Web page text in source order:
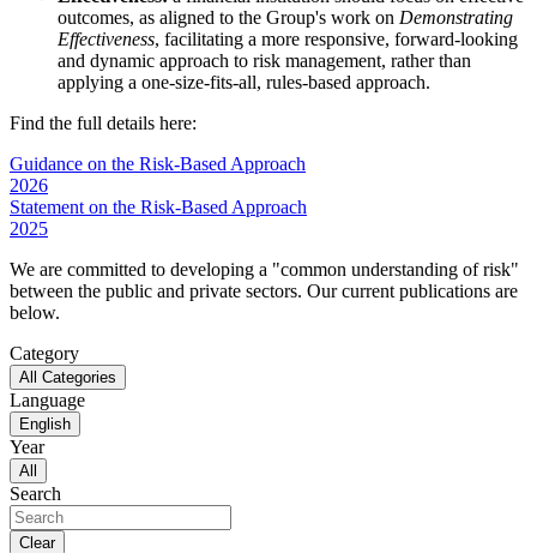
outcomes, as aligned to the Group's work on Demonstrating
Effectiveness, facilitating a more responsive, forward-looking
and dynamic approach to risk management, rather than
applying a one-size-fits-all, rules-based approach.
Find the full details here:
Guidance on the Risk-Based Approach
2026
Statement on the Risk-Based Approach
2025
We are committed to developing a "common understanding of risk"
between the public and private sectors. Our current publications are
below.
Category
All Categories
Language
English
Year
All
Search
Clear